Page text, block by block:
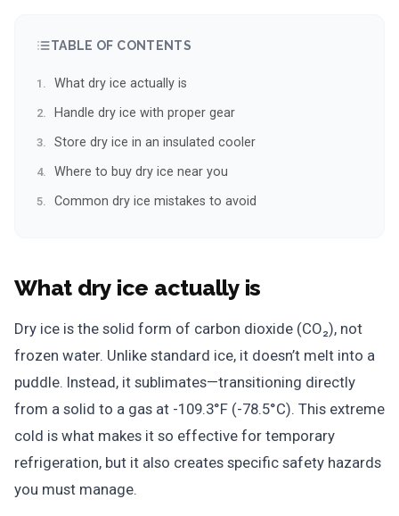
TABLE OF CONTENTS
What dry ice actually is
Handle dry ice with proper gear
Store dry ice in an insulated cooler
Where to buy dry ice near you
Common dry ice mistakes to avoid
What dry ice actually is
Dry ice is the solid form of carbon dioxide (CO₂), not
frozen water. Unlike standard ice, it doesn’t melt into a
puddle. Instead, it sublimates—transitioning directly
from a solid to a gas at -109.3°F (-78.5°C). This extreme
cold is what makes it so effective for temporary
refrigeration, but it also creates specific safety hazards
you must manage.